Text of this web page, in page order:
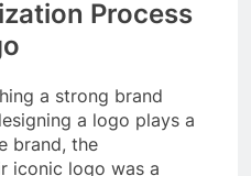
Process
a strong brand
a logo plays a
brand, the
iconic logo was a